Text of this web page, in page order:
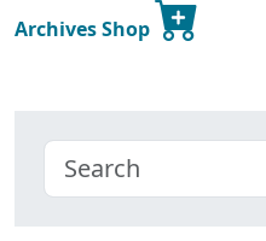
Archives Shop